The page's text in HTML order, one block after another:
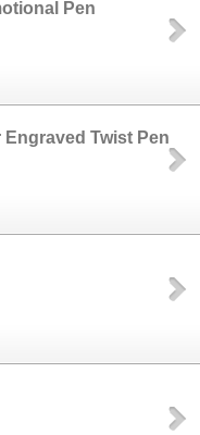
Pen
Engraved Twist Pen